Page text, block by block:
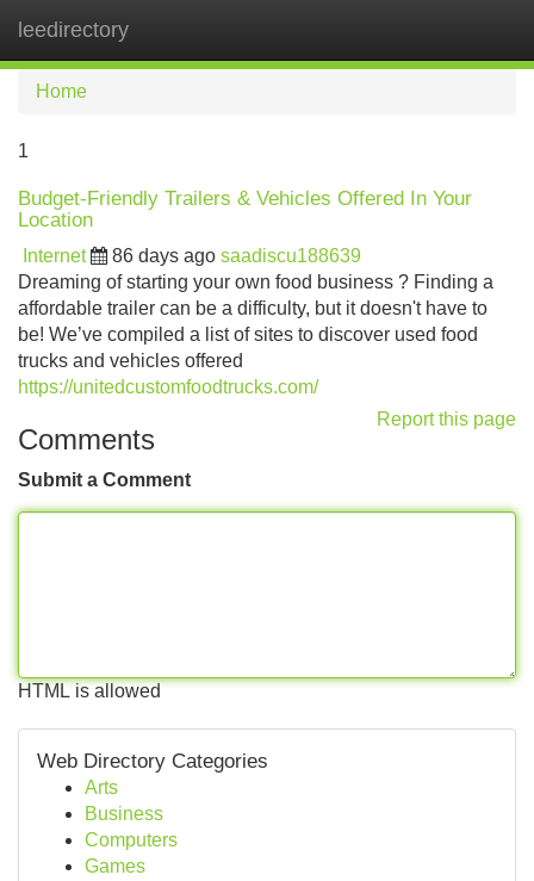
leedirectory
Home
1
Budget-Friendly Trailers & Vehicles Offered In Your
Location
Internet 86 days ago saadiscu188639
Dreaming of starting your own food business ? Finding a
affordable trailer can be a difficulty, but it doesn't have to
be! We’ve compiled a list of sites to discover used food
trucks and vehicles offered
https://unitedcustomfoodtrucks.com/
Report this page
Comments
Submit a Comment
HTML is allowed
Web Directory Categories
Arts
Business
Computers
Games